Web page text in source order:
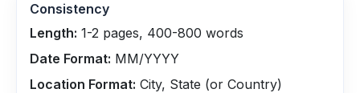
Consistency
Length: 1-2 pages, 400-800 words
Date Format: MM/YYYY
Location Format: City, State (or Country)